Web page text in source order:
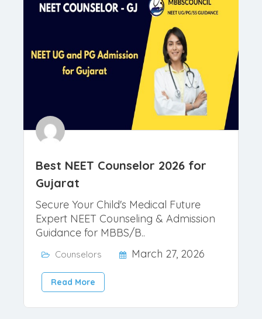
Best NEET Counselor 2026 for
Gujarat
Secure Your Child's Medical Future
Expert NEET Counseling & Admission
Guidance for MBBS/B..
Counselors March 27, 2026